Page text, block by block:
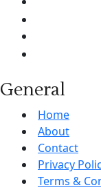
General
Home
About
Contact
Privacy
Terms &